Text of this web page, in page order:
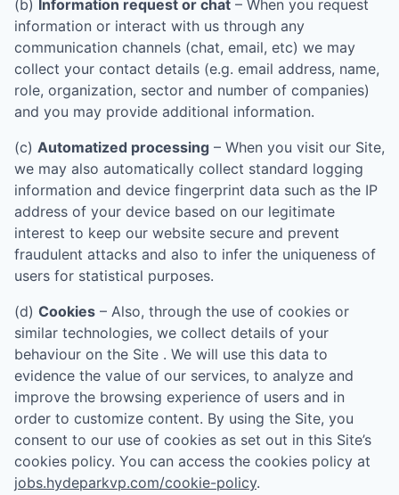
(b) Information request or chat – When you request
information or interact with us through any
communication channels (chat, email, etc) we may
collect your contact details (e.g. email address, name,
role, organization, sector and number of companies)
and you may provide additional information.
(c) Automatized processing – When you visit our Site,
we may also automatically collect standard logging
information and device fingerprint data such as the IP
address of your device based on our legitimate
interest to keep our website secure and prevent
fraudulent attacks and also to infer the uniqueness of
users for statistical purposes.
(d) Cookies – Also, through the use of cookies or
similar technologies, we collect details of your
behaviour on the Site . We will use this data to
evidence the value of our services, to analyze and
improve the browsing experience of users and in
order to customize content. By using the Site, you
consent to our use of cookies as set out in this Site’s
cookies policy. You can access the cookies policy at
jobs.hydeparkvp.com/cookie-policy.